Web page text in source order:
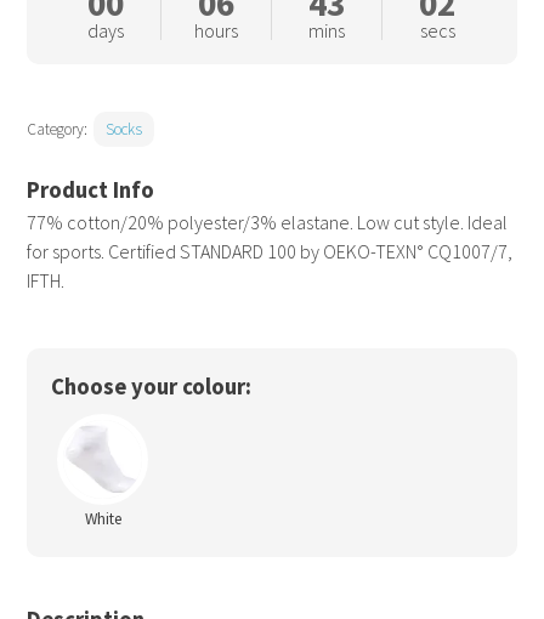
77% cotton/20% polyester/3% elastane. Low cut style. Ideal
for sports. Certified STANDARD 100 by OEKO-TEXN° CQ1007/7,
IFTH.
days hours mins secs
Category: Socks
Choose your colour:
White